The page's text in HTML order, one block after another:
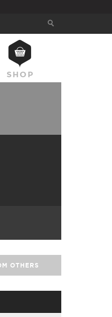
SHOP
OTHERS